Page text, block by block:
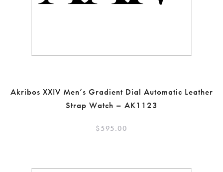
Akribos XXIV Men’s Gradient Dial Automatic Leather
Strap Watch – AK1123
$595.00